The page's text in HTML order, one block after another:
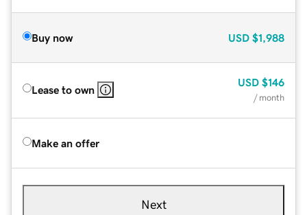
Buy now USD $1,988
Lease to own
USD $146
/ month
Make an offer
Next